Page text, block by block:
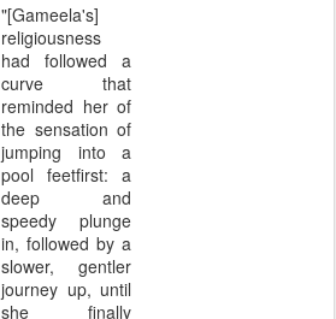
"[Gameela's]
religiousness
had followed a
curve that
reminded her of
the sensation of
jumping into a
pool feetfirst: a
deep and
speedy plunge
in, followed by a
slower, gentler
journey up, until
she finally